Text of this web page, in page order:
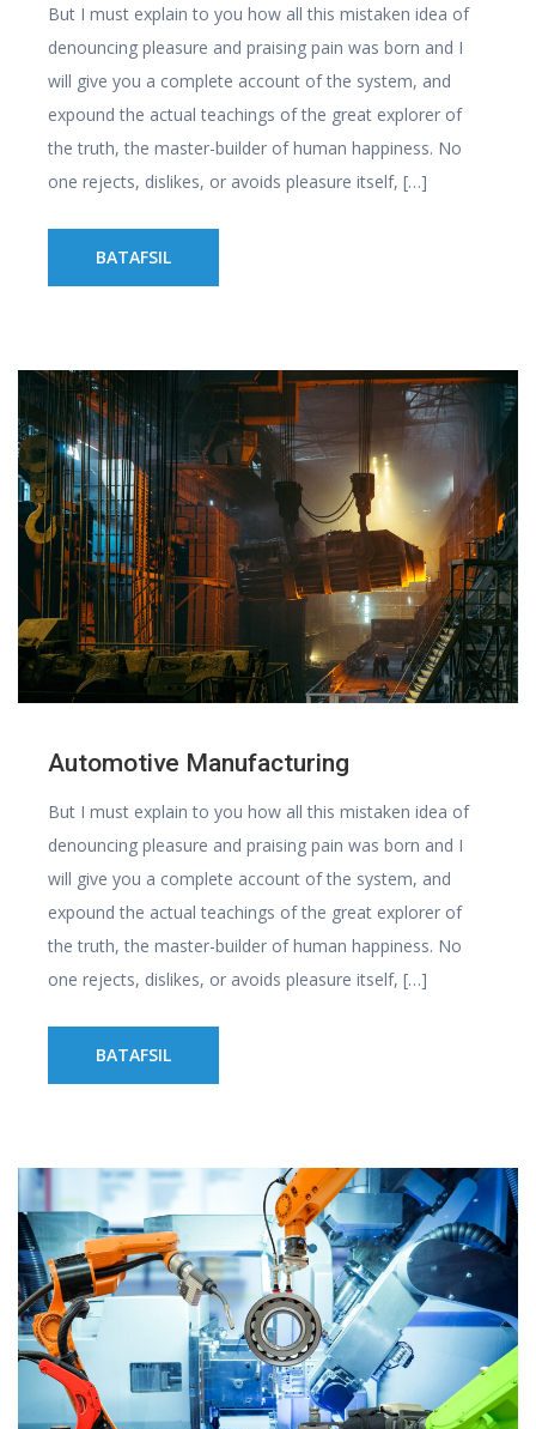
But I must explain to you how all this mistaken idea of
denouncing pleasure and praising pain was born and I
will give you a complete account of the system, and
expound the actual teachings of the great explorer of
the truth, the master-builder of human happiness. No
one rejects, dislikes, or avoids pleasure itself, […]
BATAFSIL
Automotive Manufacturing
But I must explain to you how all this mistaken idea of
denouncing pleasure and praising pain was born and I
will give you a complete account of the system, and
expound the actual teachings of the great explorer of
the truth, the master-builder of human happiness. No
one rejects, dislikes, or avoids pleasure itself, […]
BATAFSIL